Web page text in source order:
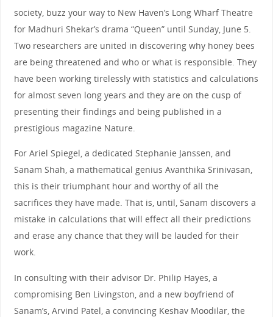
society, buzz your way to New Haven’s Long Wharf Theatre
for Madhuri Shekar’s drama “Queen” until Sunday, June 5.
Two researchers are united in discovering why honey bees
are being threatened and who or what is responsible. They
have been working tirelessly with statistics and calculations
for almost seven long years and they are on the cusp of
presenting their findings and being published in a
prestigious magazine Nature.
For Ariel Spiegel, a dedicated Stephanie Janssen, and
Sanam Shah, a mathematical genius Avanthika Srinivasan,
this is their triumphant hour and worthy of all the
sacrifices they have made. That is, until, Sanam discovers a
mistake in calculations that will effect all their predictions
and erase any chance that they will be lauded for their
work.
In consulting with their advisor Dr. Philip Hayes, a
compromising Ben Livingston, and a new boyfriend of
Sanam’s, Arvind Patel, a convincing Keshav Moodilar, the